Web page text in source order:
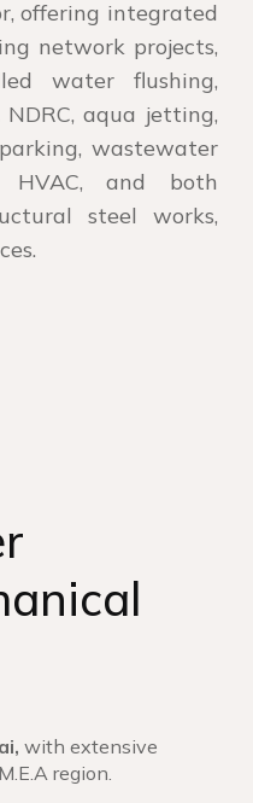
offering integrated
network projects,
water flushing,
aqua jetting,
wastewater
HVAC, and both
steel works,
with extensive
region.